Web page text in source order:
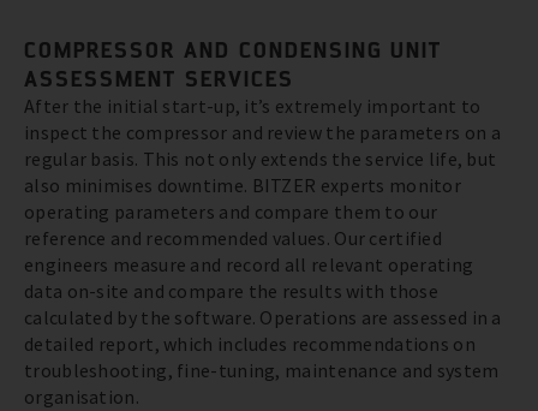
COMPRESSOR AND CONDENSING UNIT
ASSESSMENT SERVICES
After the initial start-up, it’s extremely important to
inspect the compressor and review the parameters on a
regular basis. This not only extends the service life, but
also minimises downtime. BITZER experts monitor
operating parameters and compare them to our
reference and recommended values. Our certified
engineers measure and record all relevant operating
data on-site and compare the results with those
calculated by the software. Operations are assessed in a
detailed report, which includes recommendations on
troubleshooting, fine-tuning, maintenance and system
organisation.